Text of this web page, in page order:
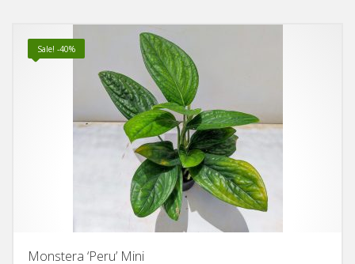
Sale! -40%
Monstera ‘Peru’ Mini